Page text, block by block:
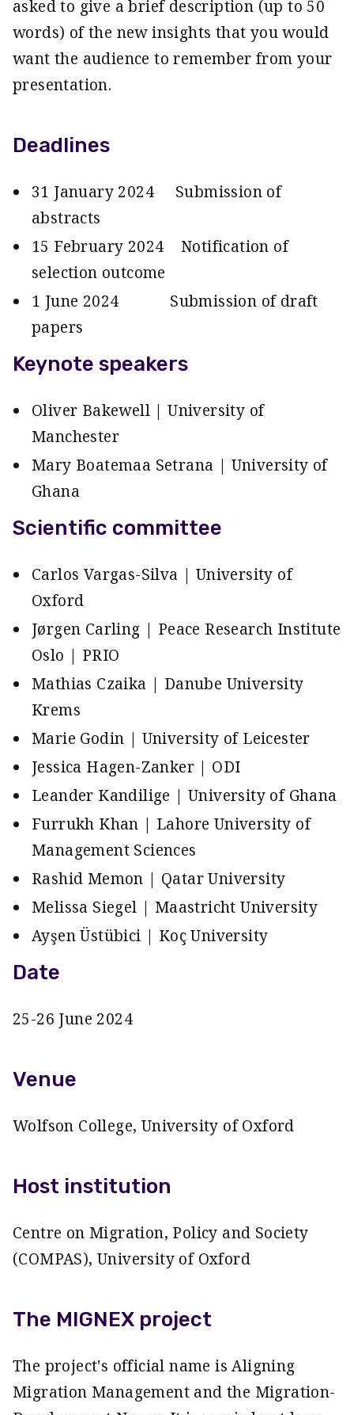
asked to give a brief description (up to 50
words) of the new insights that you would
want the audience to remember from your
presentation.
Deadlines
31 January 2024 Submission of
abstracts
15 February 2024 Notification of
selection outcome
1 June 2024 Submission of draft
papers
Keynote speakers
Oliver Bakewell | University of
Manchester
Mary Boatemaa Setrana | University of
Ghana
Scientific committee
Carlos Vargas-Silva | University of
Oxford
Jørgen Carling | Peace Research Institute
Oslo | PRIO
Mathias Czaika | Danube University
Krems
Marie Godin | University of Leicester
Jessica Hagen-Zanker | ODI
Leander Kandilige | University of Ghana
Furrukh Khan | Lahore University of
Management Sciences
Rashid Memon | Qatar University
Melissa Siegel | Maastricht University
Ayşen Üstübici | Koç University
Date
25-26 June 2024
Venue
Wolfson College, University of Oxford
Host institution
Centre on Migration, Policy and Society
(COMPAS), University of Oxford
The MIGNEX project
The project's official name is Aligning
Migration Management and the Migration-